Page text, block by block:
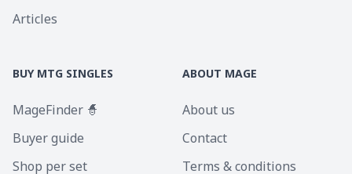
Articles
BUY MTG SINGLES
MageFinder 🧙
Buyer guide
Shop per set
ABOUT MAGE
About us
Contact
Terms & conditions